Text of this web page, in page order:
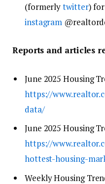
(formerlytwitter)
instagram
Reports and articles
June 2025 Housing
https://
data/
June 2025 Housing
https://
hottest-housing-
Weekly Housing